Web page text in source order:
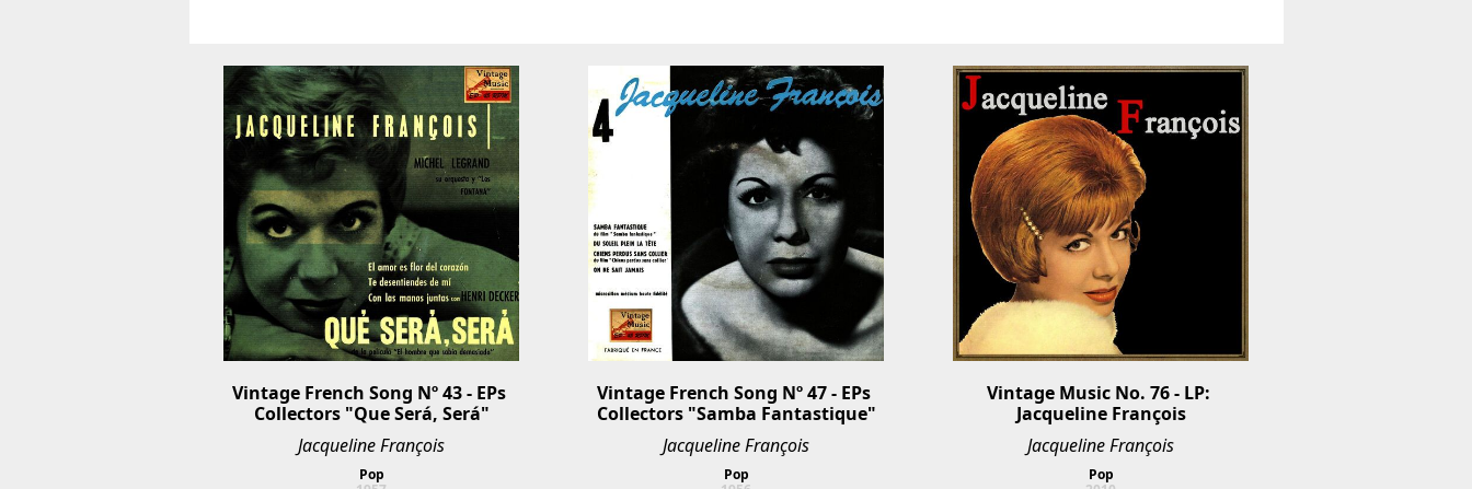
Vintage French Song Nº 43 - EPs
Collectors "Que Será, Será"
Jacqueline François
Pop
Vintage French Song Nº 47 - EPs
Collectors "Samba Fantastique"
Jacqueline François
Pop
Vintage Music No. 76 - LP:
Jacqueline François
Jacqueline François
Pop